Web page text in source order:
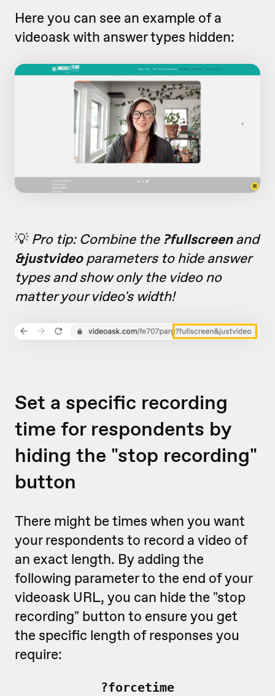
Here you can see an example of a
videoask with answer types hidden:
💡Pro tip: Combine the ?fullscreenand
&justvideoparameters to hide answer
types and show only the video no
matter your video's width!
Set a specific recording
time for respondents by
hiding the "stop recording"
button
There might be times when you want
your respondents to record a video of
an exact length. By adding the
following parameter to the end of your
videoask URL, you can hide the "stop
recording" button to ensure you get
the specific length of responses you
require:
?forcetime